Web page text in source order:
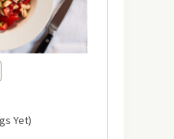
Yet)